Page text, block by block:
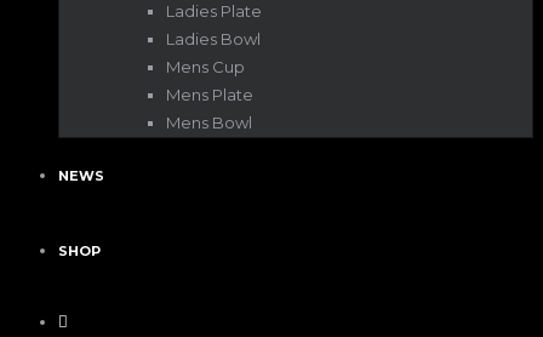
Ladies Plate
Ladies Bowl
Mens Cup
Mens Plate
Mens Bowl
NEWS
SHOP